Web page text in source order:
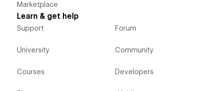
Marketplace
Learn & get help
Support
University
Courses
Forum
Community
Developers